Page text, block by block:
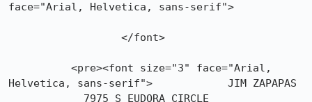
face="Arial, Helvetica, sans-serif">
Helvetica, sans-serif">            JIM ZAPAPAS